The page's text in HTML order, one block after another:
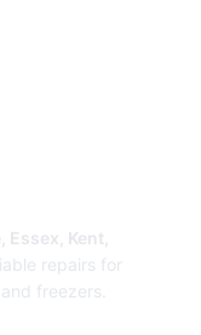
Kent,
repairs for
freezers.